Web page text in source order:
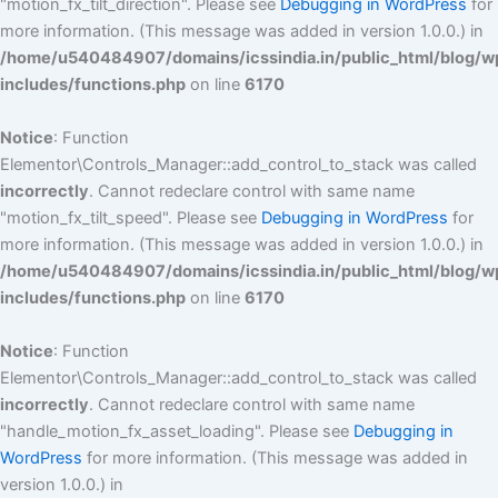
"motion_fx_tilt_direction". Please see Debugging in WordPress for
more information. (This message was added in version 1.0.0.) in
/home/u540484907/domains/icssindia.in/public_html/blog/
includes/functions.php on line 6170
Notice: Function
Elementor\Controls_Manager::add_control_to_stack was called
incorrectly. Cannot redeclare control with same name
"motion_fx_tilt_speed". Please see Debugging in WordPress for
more information. (This message was added in version 1.0.0.) in
/home/u540484907/domains/icssindia.in/public_html/blog/
includes/functions.php on line 6170
Notice: Function
Elementor\Controls_Manager::add_control_to_stack was called
incorrectly. Cannot redeclare control with same name
"handle_motion_fx_asset_loading". Please see Debugging in
WordPress for more information. (This message was added in
version 1.0.0.) in